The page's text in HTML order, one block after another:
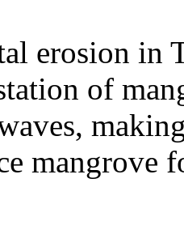
erosion in
of
mangrove